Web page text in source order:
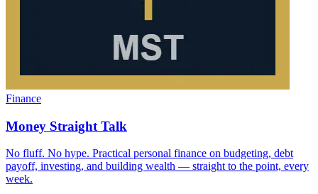
Finance
Money Straight Talk
No fluff. No hype. Practical personal finance on budgeting, debt
payoff, investing, and building wealth — straight to the point, every
week.